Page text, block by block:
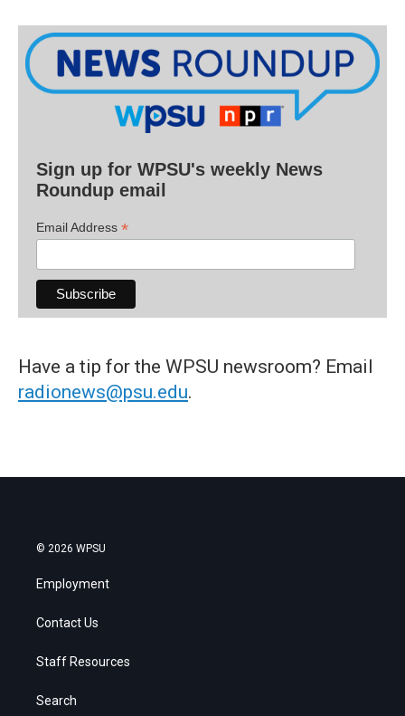
Sign up for WPSU's weekly News
Roundup email
Email Address *
Have a tip for the WPSU newsroom? Email
radionews@psu.edu.
© 2026 WPSU
Employment
Contact Us
Staff Resources
Search